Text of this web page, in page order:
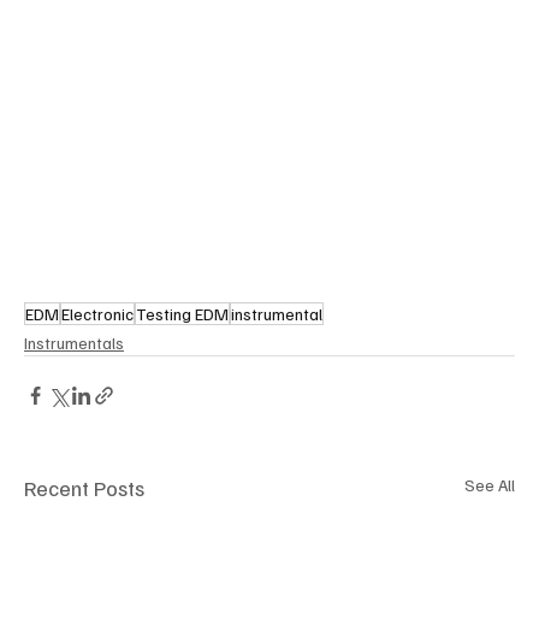
EDMElectronicTesting EDMinstrumental
Instrumentals
Recent Posts See All